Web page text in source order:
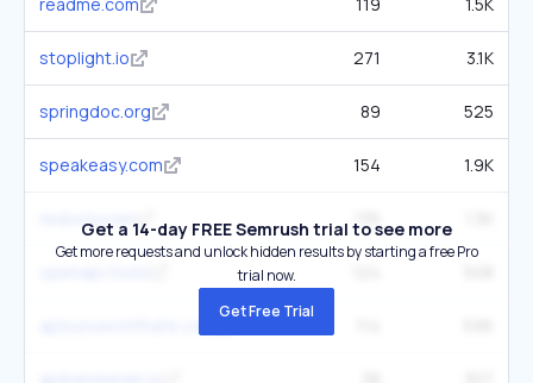
stoplight.io 271 3.1K
springdoc.org 89 525
speakeasy.com 154 1.9K
redocly.com 135
Get a 14-day FREE Semrush trial to see more
Get more requests and unlock hidden results by starting a free Pro
trial now.
Get Free Trial